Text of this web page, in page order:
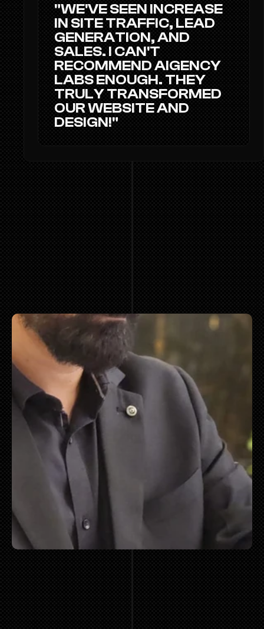
"WE'VE SEEN INCREASE
IN SITE TRAFFIC, LEAD
GENERATION, AND
SALES. I CAN'T
RECOMMEND AIGENCY
LABS ENOUGH. THEY
TRULY TRANSFORMED
OUR WEBSITE AND
DESIGN!"
TEAM